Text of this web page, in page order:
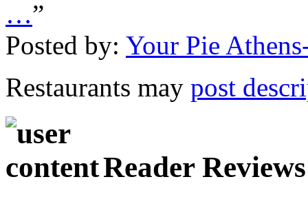
…”
Posted by: Your Pie
Restaurants may post
Reader Reviews